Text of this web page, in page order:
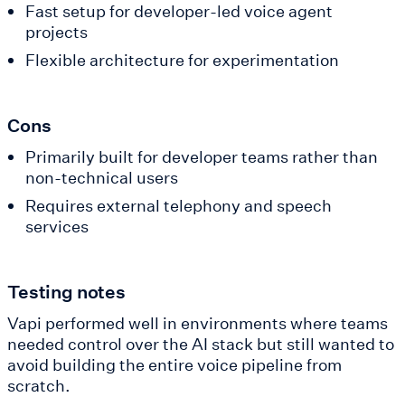
Fast setup for developer-led voice agent
projects
Flexible architecture for experimentation
Cons
Primarily built for developer teams rather than
non-technical users
Requires external telephony and speech
services
Testing notes
Vapi performed well in environments where teams
needed control over the AI stack but still wanted to
avoid building the entire voice pipeline from
scratch.